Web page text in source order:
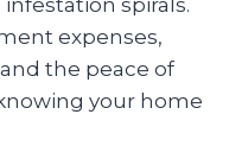
expenses,
the peace of
your home